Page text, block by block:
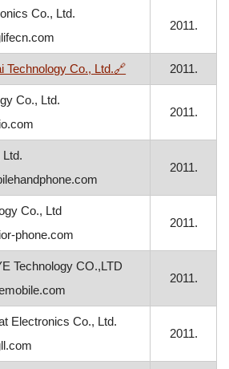
Co., Ltd.
2011.
Technology Co., Ltd.🔗, opens in a new
2011.
Co., Ltd.
2011.
Ltd.
2011.
Co., Ltd
phone.com
2011.
Technology CO.,LTD
2011.
Electronics Co., Ltd.
2011.